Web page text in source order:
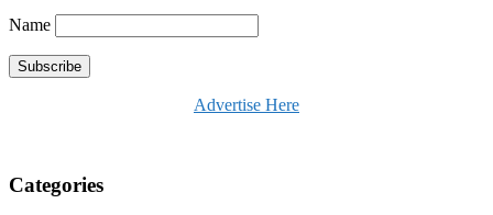
Name
Advertise Here
Categories